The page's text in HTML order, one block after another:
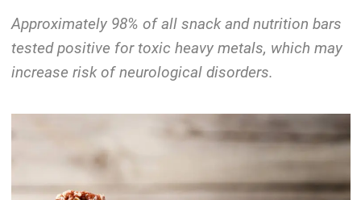
Approximately 98% of all snack and nutrition bars
tested positive for toxic heavy metals, which may
increase risk of neurological disorders.